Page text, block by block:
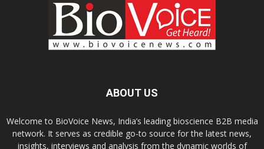
ABOUT US
Welcome to BioVoice News, India’s leading bioscience B2B media
network. It serves as credible go-to source for the latest news,
insights, interviews and analysis from the dynamic worlds of